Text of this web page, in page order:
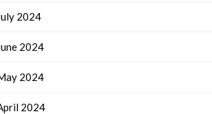
2024
2024
2024
2024